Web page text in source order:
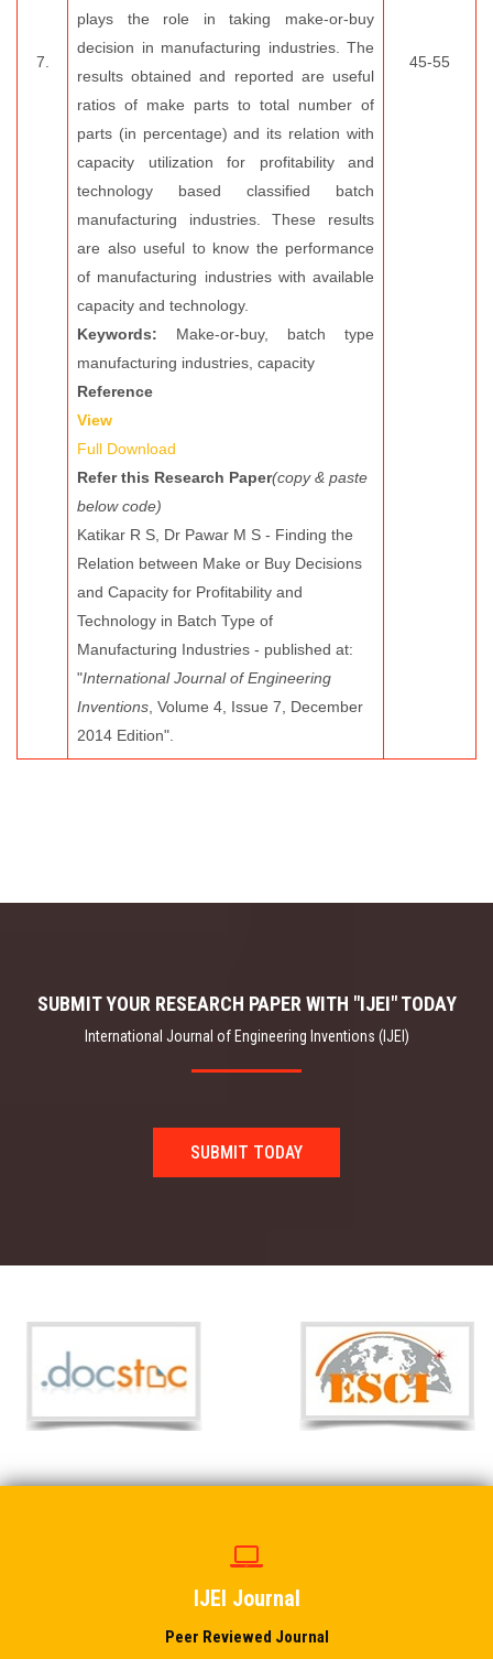
7.
plays the role in taking make-or-buy
decision in manufacturing industries. The
results obtained and reported are useful
ratios of make parts to total number of
parts (in percentage) and its relation with
capacity utilization for profitability and
technology based classified batch
manufacturing industries. These results
are also useful to know the performance
of manufacturing industries with available
capacity and technology.
Keywords: Make-or-buy, batch type
manufacturing industries, capacity
Reference
View
Full Download
Refer this Research Paper(copy & paste
below code)
Katikar R S, Dr Pawar M S - Finding the
Relation between Make or Buy Decisions
and Capacity for Profitability and
Technology in Batch Type of
Manufacturing Industries - published at:
"International Journal of Engineering
Inventions , Volume 4, Issue 7, December
2014 Edition".
45-55
SUBMIT YOUR RESEARCH PAPER WITH "IJEI" TODAY
International Journal of Engineering Inventions (IJEI)
SUBMIT TODAY
IJEI Journal
Peer Reviewed Journal